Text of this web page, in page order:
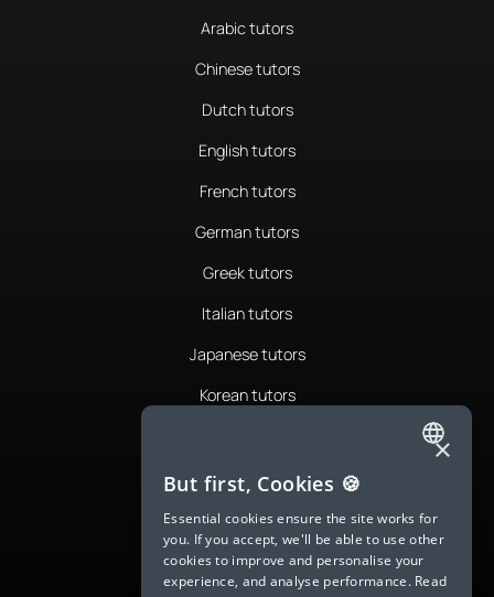
Arabic tutors
Chinese tutors
Dutch tutors
English tutors
French tutors
German tutors
Greek tutors
Italian tutors
Japanese tutors
Korean tutors
Romanian tutors
Russian tutors
Spanish tutors
ENGLISH
SPANISH
FRENCH
GERMAN
×
But first, Cookies 🍪
Essential cookies ensure the site works for
you. If you accept, we'll be able to use other
cookies to improve and personalise your
experience, and analyse performance. Read